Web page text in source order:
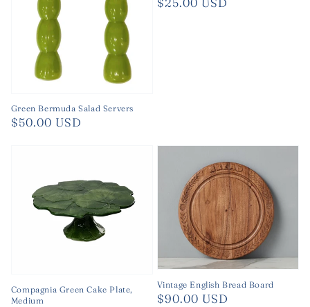
Green Bermuda Salad Servers
Regular
$50.00 USD
Regular
$25.00 USD
Compagnia Green Cake Plate,
Medium
Vintage English Bread Board
Regular
$90.00 USD